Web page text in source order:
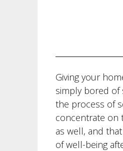
Giving your
simply bored of
the process of
concentrate on
as well, and
of well-being